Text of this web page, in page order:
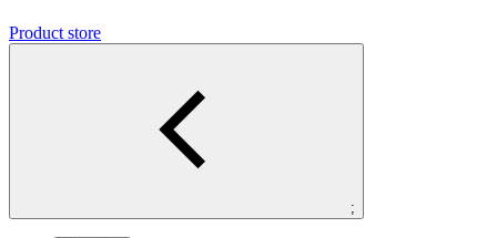
Product store
;